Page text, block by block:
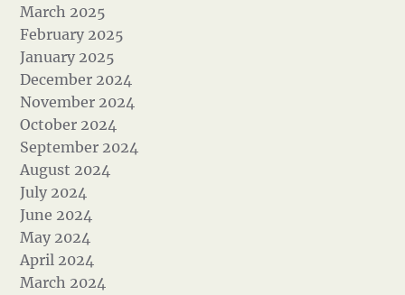
March 2025
February 2025
January 2025
December 2024
November 2024
October 2024
September 2024
August 2024
July 2024
June 2024
May 2024
April 2024
March 2024